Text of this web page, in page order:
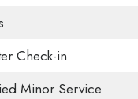
Check-in
Minor Service